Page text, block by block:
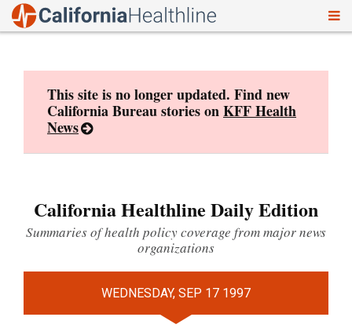
This site is no longer updated. Find new
California Bureau stories onKFF Health
News
California Healthline Daily Edition
Summaries of health policy coverage from major news
organizations
WEDNESDAY, SEP 17 1997